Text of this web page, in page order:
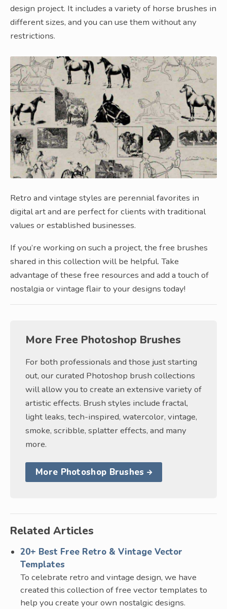
design project. It includes a variety of horse brushes in
different sizes, and you can use them without any
restrictions.
Retro and vintage styles are perennial favorites in
digital art and are perfect for clients with traditional
values or established businesses.
If you’re working on such a project, the free brushes
shared in this collection will be helpful. Take
advantage of these free resources and add a touch of
nostalgia or vintage flair to your designs today!
More Free Photoshop Brushes
For both professionals and those just starting
out, our curated Photoshop brush collections
will allow you to create an extensive variety of
artistic effects. Brush styles include fractal,
light leaks, tech-inspired, watercolor, vintage,
smoke, scribble, splatter effects, and many
more.
More Photoshop Brushes
Related Articles
20+ Best Free Retro & Vintage Vector
Templates
To celebrate retro and vintage design, we have
created this collection of free vector templates to
help you create your own nostalgic designs.